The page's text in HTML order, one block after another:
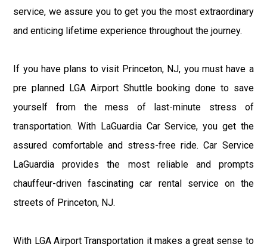
service, we assure you to get you the most extraordinary
and enticing lifetime experience throughout the journey.
If you have plans to visit Princeton, NJ, you must have a
pre planned LGA Airport Shuttle booking done to save
yourself from the mess of last-minute stress of
transportation. With LaGuardia Car Service, you get the
assured comfortable and stress-free ride. Car Service
LaGuardia provides the most reliable and prompts
chauffeur-driven fascinating car rental service on the
streets of Princeton, NJ.
With LGA Airport Transportation it makes a great sense to